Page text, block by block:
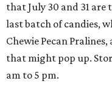
that July 30 and 31 are
last batch of candies,
Chewie Pecan
that might pop up.
am to 5 pm.